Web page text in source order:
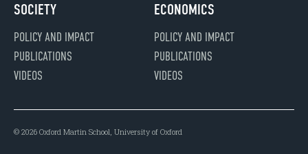
SOCIETY
POLICY AND IMPACT
PUBLICATIONS
VIDEOS
ECONOMICS
POLICY AND IMPACT
PUBLICATIONS
VIDEOS
© 2026 Oxford Martin School, University of Oxford